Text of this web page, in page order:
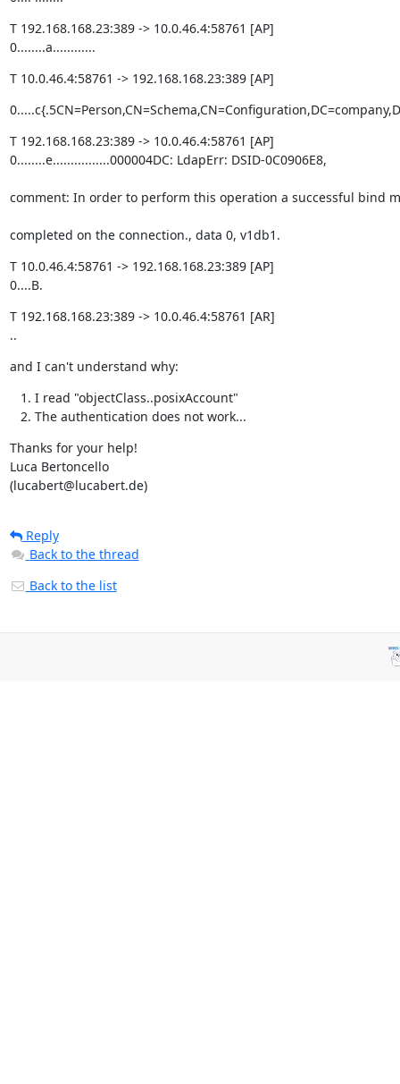
T 192.168.168.23:389 -> 10.0.46.4:58761 [AP]
0........a............
T 10.0.46.4:58761 -> 192.168.168.23:389 [AP]
T 192.168.168.23:389 -> 10.0.46.4:58761 [AP]
0........e................000004DC: LdapErr: DSID-0C0906E8,
comment: In order to perform this operation a successful bind
completed on the connection., data 0, v1db1.
T 10.0.46.4:58761 -> 192.168.168.23:389 [AP]
0....B.
T 192.168.168.23:389 -> 10.0.46.4:58761 [AR]
..
and I can't understand why:
I read "objectClass..posixAccount"
The authentication does not work...
Thanks for your help!
Luca Bertoncello
(lucabert@lucabert.de)
Reply
Back to the thread
Back to the list